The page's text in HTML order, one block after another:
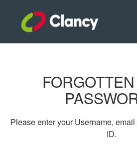
Please enter your Username,
ID.